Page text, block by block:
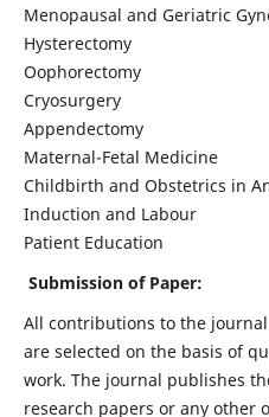
Menopausal and Geriatric
Hysterectomy
Oophorectomy
Cryosurgery
Appendectomy
Maternal-Fetal Medicine
Childbirth and Obstetrics in
Induction and Labour
Patient Education
Submission of Paper:
All contributions to the
are selected on the basis of
work. The journal publishes
research papers or any